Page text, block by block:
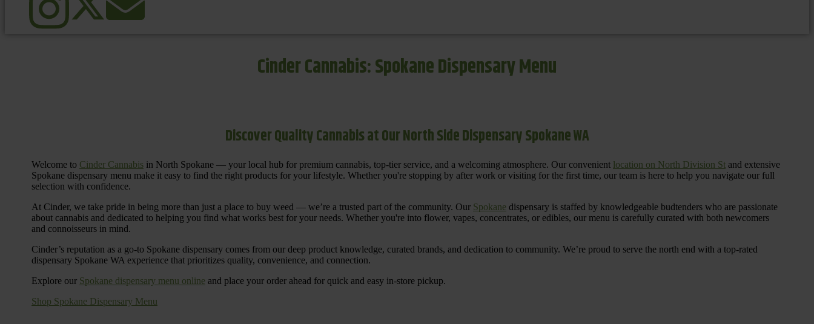
Cinder Cannabis: Spokane Dispensary Menu
Discover Quality Cannabis at Our North Side Dispensary Spokane WA
Welcome to Cinder Cannabis in North Spokane — your local hub for premium cannabis, top-tier service, and a welcoming atmosphere. Our convenient location on North Division St and extensive
Spokane dispensary menu make it easy to find the right products for your lifestyle. Whether you're stopping by after work or visiting for the first time, our team is here to help you navigate our full
selection with confidence.
At Cinder, we take pride in being more than just a place to buy weed — we’re a trusted part of the community. Our Spokane dispensary is staffed by knowledgeable budtenders who are passionate
about cannabis and dedicated to helping you find what works best for your needs. Whether you're into flower, vapes, concentrates, or edibles, our menu is carefully curated with both newcomers
and connoisseurs in mind.
Cinder’s reputation as a go-to Spokane dispensary comes from our deep product knowledge, curated brands, and dedication to community. We’re proud to serve the north end with a top-rated
dispensary Spokane WA experience that prioritizes quality, convenience, and connection.
Explore our Spokane dispensary menu online and place your order ahead for quick and easy in-store pickup.
Shop Spokane Dispensary Menu